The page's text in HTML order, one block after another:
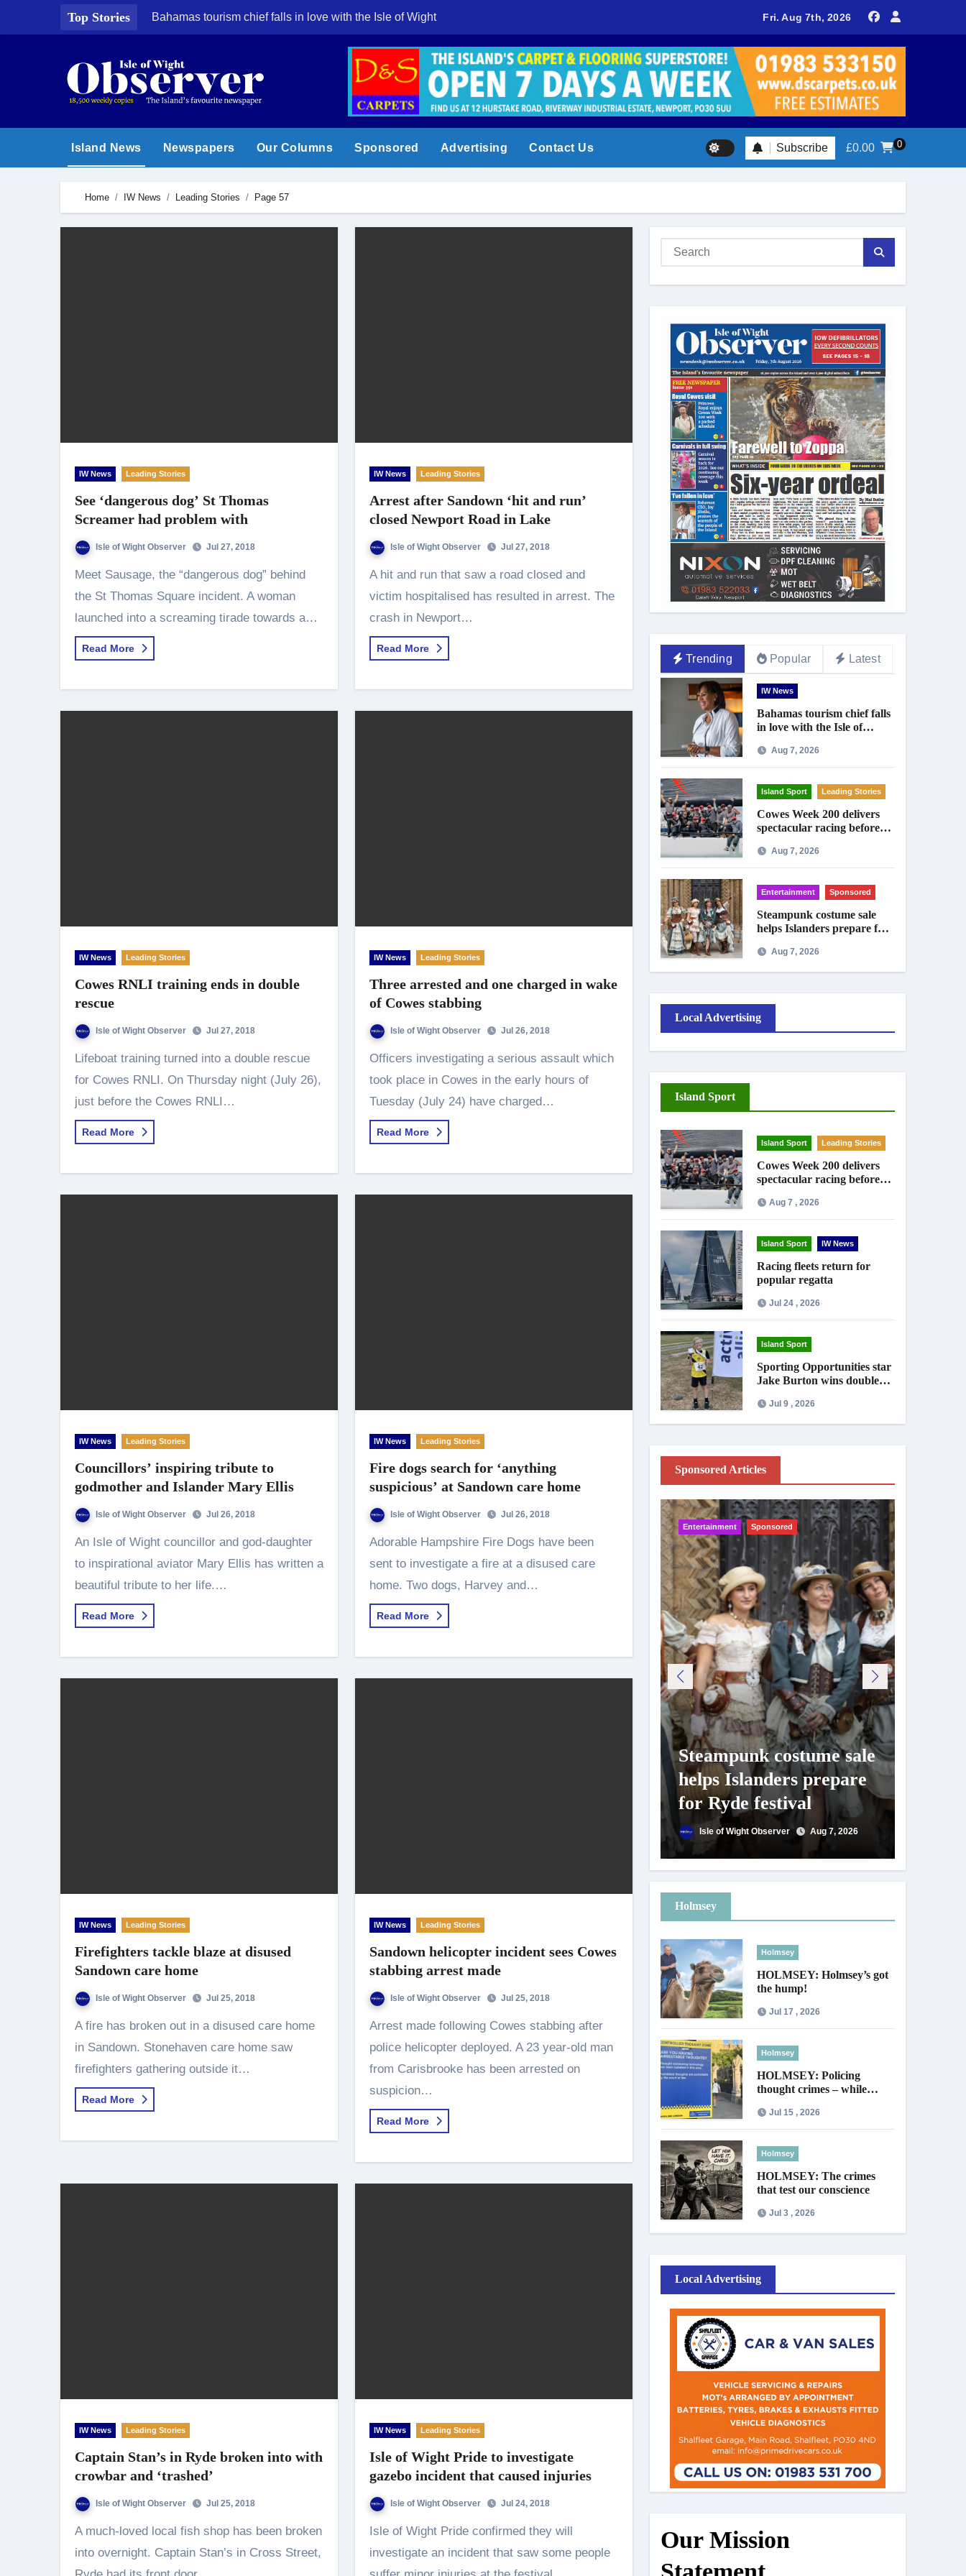
Top Stories Bahamas tourism chief falls in love with the Isle of Wight Cowes Week 200 delivers spectacular racing before Royal crowds
Fri. Aug 7th, 2026
Island News Newspapers Our Columns Sponsored Advertising Contact Us Subscribe £0.00 0
Home IW News Leading Stories Page 57
IW News Leading Stories
See ‘dangerous dog’ St Thomas
Screamer had problem with
Isle of Wight Observer Jul 27, 2018
Meet Sausage, the “dangerous dog” behind
the St Thomas Square incident. A woman
launched into a screaming tirade towards a…
Read More
IW News Leading Stories
Arrest after Sandown ‘hit and run’
closed Newport Road in Lake
Isle of Wight Observer Jul 27, 2018
A hit and run that saw a road closed and
victim hospitalised has resulted in arrest. The
crash in Newport…
Read More
IW News Leading Stories
Cowes RNLI training ends in double
rescue
Isle of Wight Observer Jul 27, 2018
Lifeboat training turned into a double rescue
for Cowes RNLI. On Thursday night (July 26),
just before the Cowes RNLI…
Read More
IW News Leading Stories
Three arrested and one charged in wake
of Cowes stabbing
Isle of Wight Observer Jul 26, 2018
Officers investigating a serious assault which
took place in Cowes in the early hours of
Tuesday (July 24) have charged…
Read More
IW News Leading Stories
Councillors’ inspiring tribute to
godmother and Islander Mary Ellis
Isle of Wight Observer Jul 26, 2018
An Isle of Wight councillor and god-daughter
to inspirational aviator Mary Ellis has written a
beautiful tribute to her life.…
Read More
IW News Leading Stories
Fire dogs search for ‘anything
suspicious’ at Sandown care home
Isle of Wight Observer Jul 26, 2018
Adorable Hampshire Fire Dogs have been
sent to investigate a fire at a disused care
home. Two dogs, Harvey and…
Read More
IW News Leading Stories
Firefighters tackle blaze at disused
Sandown care home
Isle of Wight Observer Jul 25, 2018
A fire has broken out in a disused care home
in Sandown. Stonehaven care home saw
firefighters gathering outside it…
Read More
IW News Leading Stories
Sandown helicopter incident sees Cowes
stabbing arrest made
Isle of Wight Observer Jul 25, 2018
Arrest made following Cowes stabbing after
police helicopter deployed. A 23 year-old man
from Carisbrooke has been arrested on
suspicion…
Read More
IW News Leading Stories
Captain Stan’s in Ryde broken into with
crowbar and ‘trashed’
Isle of Wight Observer Jul 25, 2018
A much-loved local fish shop has been broken
into overnight. Captain Stan’s in Cross Street,
IW News Leading Stories
Isle of Wight Pride to investigate
gazebo incident that caused injuries
Isle of Wight Observer Jul 24, 2018
Isle of Wight Pride confirmed they will
investigate an incident that saw some people
Trending Popular Latest
IW News
Bahamas tourism chief falls
in love with the Isle of
Aug 7, 2026
Island Sport Leading Stories
Cowes Week 200 delivers
spectacular racing before
Aug 7, 2026
Entertainment Sponsored
Steampunk costume sale
helps Islanders prepare for
Aug 7, 2026
Local Advertising
Island Sport
Island Sport Leading Stories
Cowes Week 200 delivers
spectacular racing before
Aug 7 , 2026
Island Sport IW News
Racing fleets return for
popular regatta
Jul 24 , 2026
Island Sport
Sporting Opportunities star
Jake Burton wins double
Jul 9 , 2026
Sponsored Articles
Entertainment Sponsored
Steampunk costume sale
helps Islanders prepare
for Ryde festival
Isle of Wight Observer Aug 7, 2026
Holmsey
Holmsey
HOLMSEY: Holmsey’s got
the hump!
Jul 17 , 2026
Holmsey
HOLMSEY: Policing
thought crimes – while
Jul 15 , 2026
Holmsey
HOLMSEY: The crimes
that test our conscience
Jul 3 , 2026
Local Advertising
Our Mission